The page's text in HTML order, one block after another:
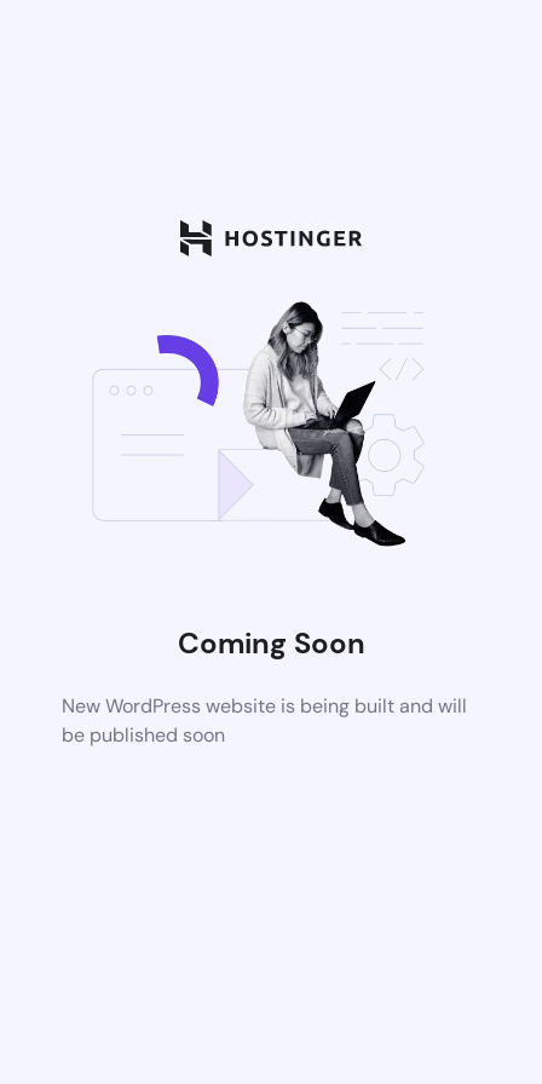
Coming Soon
New WordPress website is being built and will
be published soon